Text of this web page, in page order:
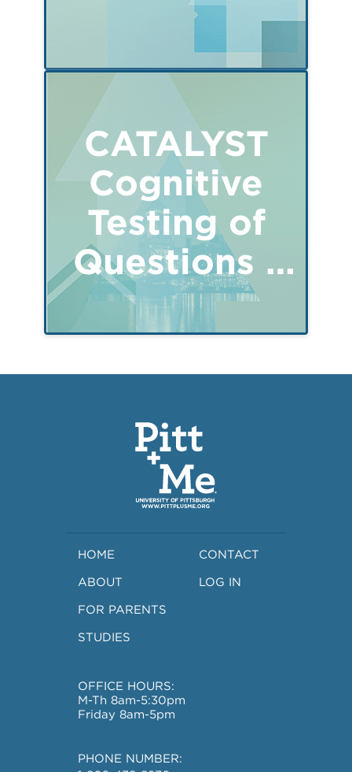
CATALYST
Cognitive
Testing of
Questions -
Parent of a
child 15-17
HOME
ABOUT
FOR PARENTS
STUDIES
CONTACT
LOG IN
OFFICE HOURS:
M-Th 8am-5:30pm
Friday 8am-5pm
PHONE NUMBER: